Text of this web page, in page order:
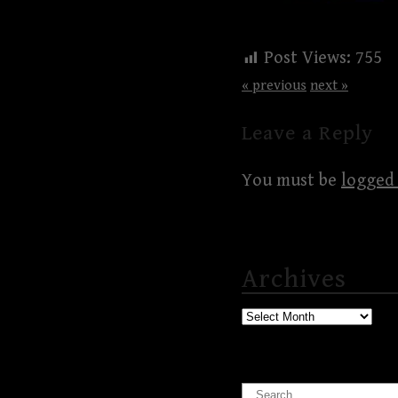
Post Views: 755
« previous next »
Leave a Reply
You must be
Archives
Archives